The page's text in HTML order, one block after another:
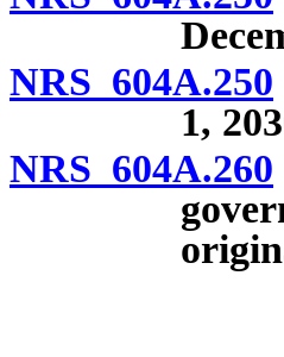
NRS 604A.250
1,
NRS 604A.260